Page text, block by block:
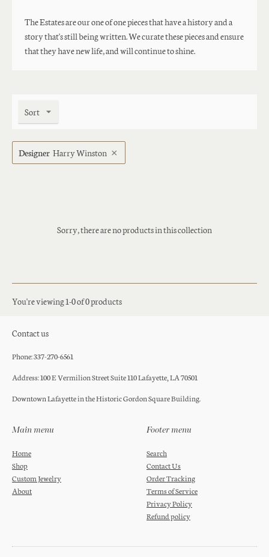
The Estates are our one of one pieces that have a history and a
story that's still being written. We curate these pieces and ensure
that they have new life, and will continue to shine.
Sort
Designer Harry Winston
Sorry, there are no products in this collection
You're viewing 1-0 of 0 products
Contact us
Phone: 337-270-6561
Address: 100 E Vermilion Street Suite 110 Lafayette, LA 70501
Downtown Lafayette in the Historic Gordon Square Building.
Main menu
Home
Shop
Custom Jewelry
About
Footer menu
Search
Contact Us
Order Tracking
Terms of Service
Privacy Policy
Refund policy